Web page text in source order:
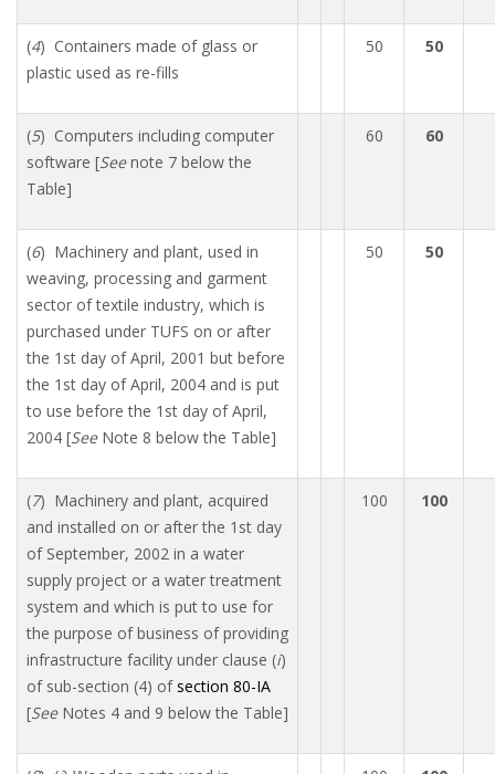
(4) Containers made of glass or
plastic used as re-fills
50 50
(5) Computers including computer
software [Seenote 7 below the
Table]
60 60
(6) Machinery and plant, used in
weaving, processing and garment
sector of textile industry, which is
purchased under TUFS on or after
the 1st day of April, 2001 but before
the 1st day of April, 2004 and is put
to use before the 1st day of April,
2004 [SeeNote 8 below the Table]
50 50
(7) Machinery and plant, acquired
and installed on or after the 1st day
of September, 2002 in a water
supply project or a water treatment
system and which is put to use for
the purpose of business of providing
infrastructure facility under clause (i)
of sub-section (4) ofsection 80-IA
[SeeNotes 4 and 9 below the Table]
100 100